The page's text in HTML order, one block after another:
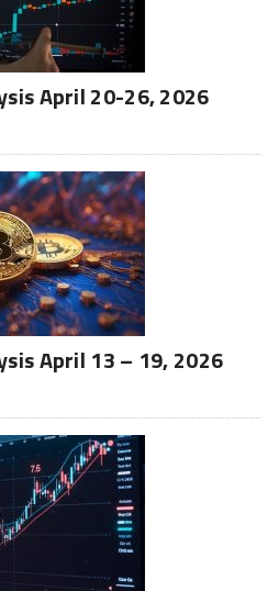
April 20-26, 2026
April 13 – 19, 2026